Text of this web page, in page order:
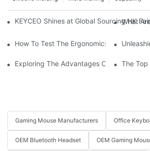
KEYCEO Shines at Global Sourcing HK
What
How To Test The Ergonomics Of An OEM
Exploring The Advantages Of An OEM
The
Gaming Mouse Manufacturers Office
OEM Bluetooth Headset OEM Gaming